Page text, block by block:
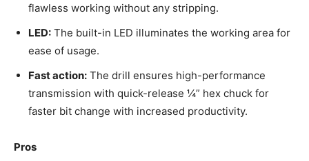
flawless working without any stripping.
LED: The built-in LED illuminates the working area for
ease of usage.
Fast action: The drill ensures high-performance
transmission with quick-release ¼” hex chuck for
faster bit change with increased productivity.
Pros